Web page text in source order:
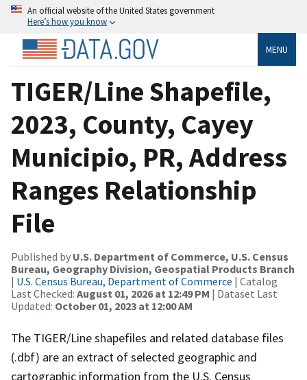
An official website of the United States government
Here’s how you know
MENU
TIGER/Line Shapefile,
2023, County, Cayey
Municipio, PR, Address
Ranges Relationship
File
Published by U.S. Department of Commerce, U.S. Census
Bureau, Geography Division, Geospatial Products Branch
| U.S. Census Bureau, Department of Commerce | Catalog
Last Checked: August 01, 2026 at 12:49 PM | Dataset Last
Updated: October 01, 2023 at 12:00 AM
The TIGER/Line shapefiles and related database files
(.dbf) are an extract of selected geographic and
cartographic information from the U.S. Census